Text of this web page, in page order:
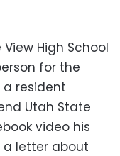
High School
for the
a resident
Utah State
video his
letter about